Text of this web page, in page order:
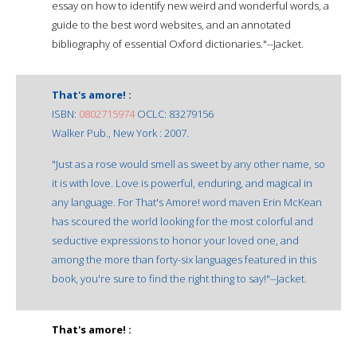
essay on how to identify new weird and wonderful words, a
guide to the best word websites, and an annotated
bibliography of essential Oxford dictionaries."--Jacket.
That's amore! :
ISBN: 0802715974OCLC: 83279156
Walker Pub., New York : 2007.
"Just as a rose would smell as sweet by any other name, so
it is with love. Love is powerful, enduring, and magical in
any language. For That's Amore! word maven Erin McKean
has scoured the world looking for the most colorful and
seductive expressions to honor your loved one, and
among the more than forty-six languages featured in this
book, you're sure to find the right thing to say!"--Jacket.
That's amore! :